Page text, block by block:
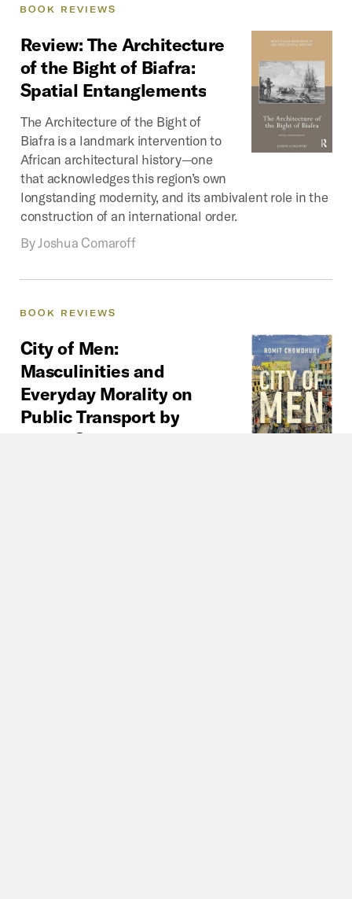
BOOK REVIEWS
Review: The Architecture
of the Bight of Biafra:
Spatial Entanglements
The Architecture of the Bight of
Biafra is a landmark intervention to
African architectural history—one
that acknowledges this region’s own
longstanding modernity, and its ambivalent role in the
construction of an international order.
By Joshua Comaroff
BOOK REVIEWS
City of Men:
Masculinities and
Everyday Morality on
Public Transport by
Chowdhury